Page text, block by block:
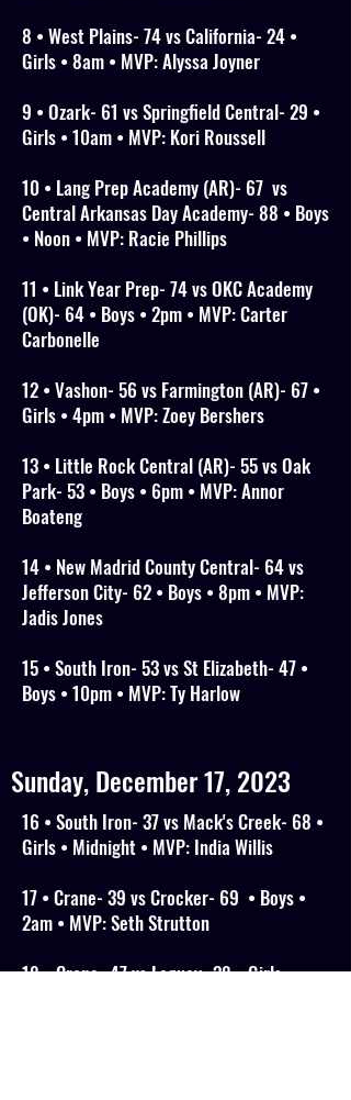
8 • West Plains- 74 vs California- 24 •
Girls • 8am • MVP: Alyssa Joyner
9 • Ozark- 61 vs Springfield Central- 29 •
Girls • 10am • MVP: Kori Roussell
10 • Lang Prep Academy (AR)- 67 vs
Central Arkansas Day Academy- 88 • Boys
• Noon • MVP: Racie Phillips
11 • Link Year Prep- 74 vs OKC Academy
(OK)- 64 • Boys • 2pm • MVP: Carter
Carbonelle
12 • Vashon- 56 vs Farmington (AR)- 67 •
Girls • 4pm • MVP: Zoey Bershers
13 • Little Rock Central (AR)- 55 vs Oak
Park- 53 • Boys • 6pm • MVP: Annor
Boateng
14 • New Madrid County Central- 64 vs
Jefferson City- 62 • Boys • 8pm • MVP:
Jadis Jones
15 • South Iron- 53 vs St Elizabeth- 47 •
Boys • 10pm • MVP: Ty Harlow
Sunday, December 17, 2023
16 • South Iron- 37 vs Mack's Creek- 68 •
Girls • Midnight • MVP: India Willis
17 • Crane- 39 vs Crocker- 69 • Boys •
2am • MVP: Seth Strutton
18 • Crane- 47 vs Laquey- 38 • Girls •